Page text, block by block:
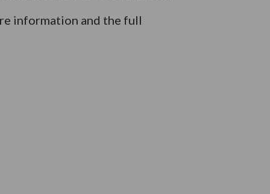
information and the full